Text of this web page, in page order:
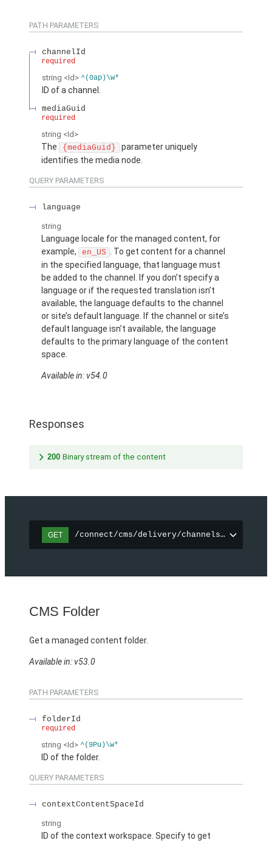
PATH PARAMETERS
channelId
required
string <Id> ^(0ap)\w*
ID of a channel.
mediaGuid
required
string <Id>
The {mediaGuid}
parameter uniquely
identifies the media node.
QUERY PARAMETERS
language
string
Language locale for the managed content, for
example,
en_US . To get content for a channel
in the specified language, that language must
be added to the channel. If you don’t specify a
language or if the requested translation isn’t
available, the language defaults to the channel
or site’s default language. If the channel or site’s
default language isn’t available, the language
defaults to the primary language of the content
space.
Available in: v54.0
Responses
200 Binary stream of the content
GET /connect/cms/delivery/channels/
CMS Folder
Get a managed content folder.
Available in: v53.0
PATH PARAMETERS
folderId
required
string <Id> ^(9Pu)\w*
ID of the folder.
QUERY PARAMETERS
contextContentSpaceId
string
ID of the context workspace. Specify to get